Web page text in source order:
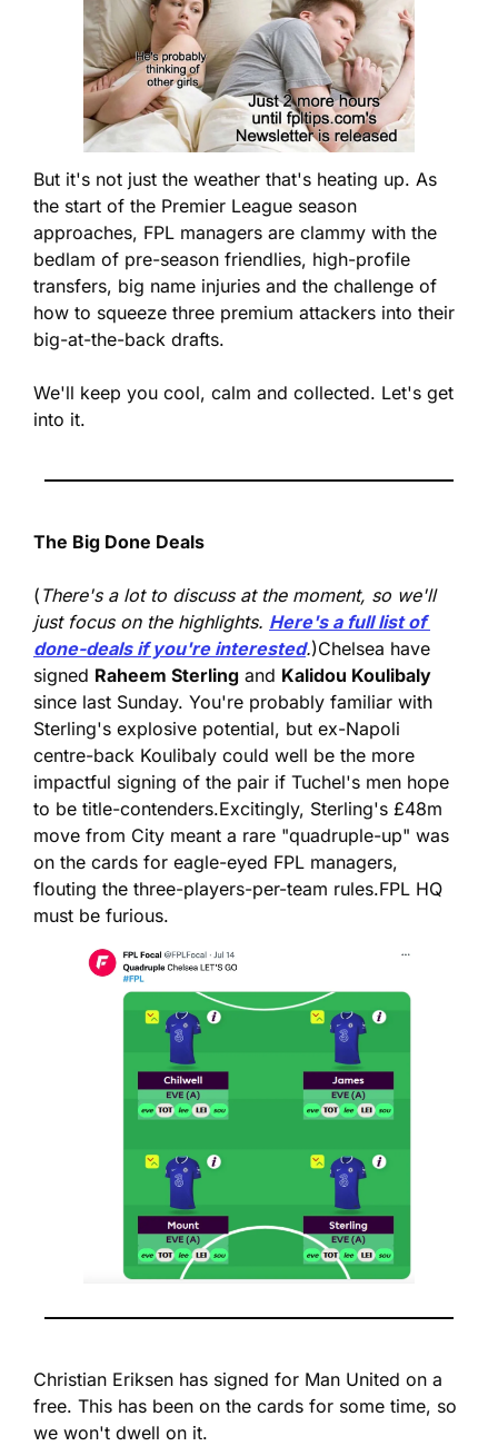
But it's not just the weather that's heating up. As
the start of the Premier League season
approaches, FPL managers are clammy with the
bedlam of pre-season friendlies, high-profile
transfers, big name injuries and the challenge of
how to squeeze three premium attackers into their
big-at-the-back drafts.
We'll keep you cool, calm and collected. Let's get
into it.
The Big Done Deals
( There's a lot to discuss at the moment, so we'll
just focus on the highlights. Here's a full list of
done-deals if you're interested.)Chelsea have
signed Raheem Sterling and Kalidou Koulibaly
since last Sunday. You're probably familiar with
Sterling's explosive potential, but ex-Napoli
centre-back Koulibaly could well be the more
impactful signing of the pair if Tuchel's men hope
to be title-contenders.Excitingly, Sterling's £48m
move from City meant a rare "quadruple-up" was
on the cards for eagle-eyed FPL managers,
flouting the three-players-per-team rules.FPL HQ
must be furious.
Christian Eriksen has signed for Man United on a
free. This has been on the cards for some time, so
we won't dwell on it.